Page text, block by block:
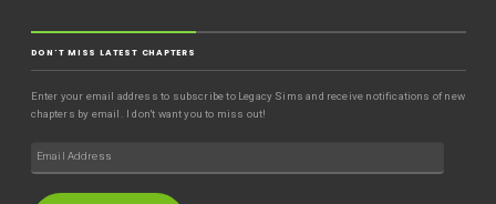
DON'T MISS LATEST CHAPTERS
Enter your email address to subscribe to Legacy Sims and receive notifications of new
chapters by email. I don't want you to miss out!